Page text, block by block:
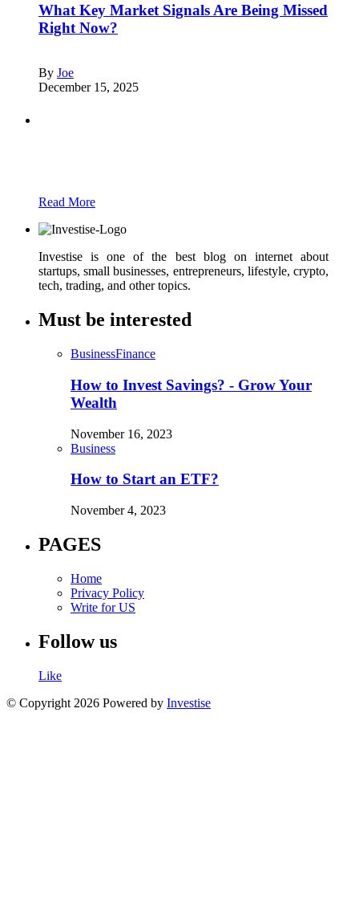
What Key Market Signals Are Being Missed
Right Now?
By Joe
December 15, 2025
Read More
Investise is one of the best blog on internet about
startups, small businesses, entrepreneurs, lifestyle, crypto,
tech, trading, and other topics.
Must be interested
BusinessFinance
How to Invest Savings? - Grow Your
Wealth
November 16, 2023
Business
How to Start an ETF?
November 4, 2023
PAGES
Home
Privacy Policy
Write for US
Follow us
Like
© Copyright 2026 Powered by Investise